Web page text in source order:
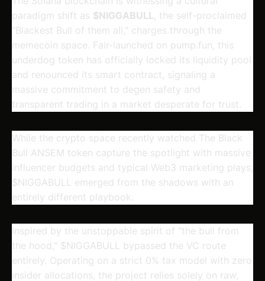
paradigm shift as $NIGGABULL , the self-proclaimed
"Blackest Bull of them all," charges through the
memecoin space. Fair-launched on pump.fun, this
underdog token has officially locked its liquidity pool
and renounced its smart contract, signaling a
massive commitment to degen safety and
transparent trading in a market desperate for trust.
While the crypto space recently watched The Black
Bull ANSEM token capture the spotlight with massive
influencer budgets and typical Web3 marketing plays,
$NIGGABULL emerged from the shadows with an
entirely different playbook.
Inspired by the unstoppable spirit of "the bull from
the hood," $NIGGABULL
bypassed the VC route
entirely. Operating on a strict 0% tax model with zero
insider allocations, the project relies solely on raw,